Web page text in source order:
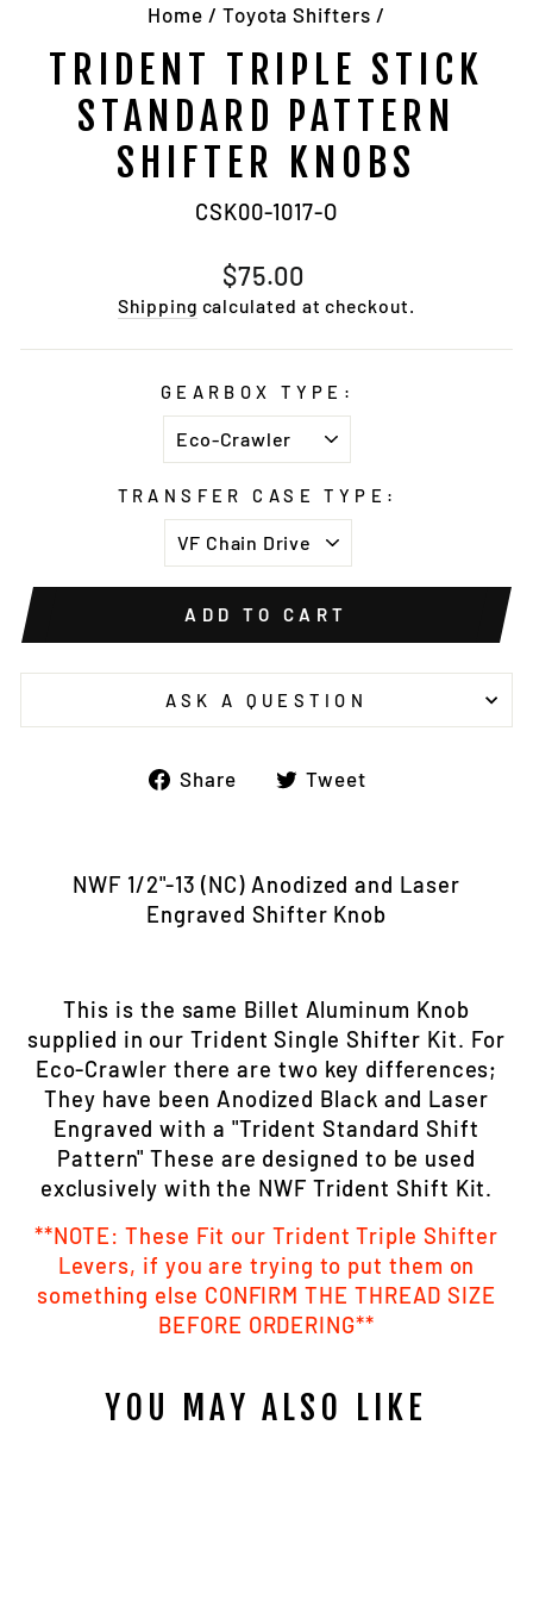
Home / Toyota Shifters /
TRIDENT TRIPLE STICK
STANDARD PATTERN
SHIFTER KNOBS
CSK00-1017-O
Regular
price
$75.00
Shipping calculated at checkout.
GEARBOX TYPE:
TRANSFER CASE TYPE:
ADD TO CART
ASK A QUESTION
Share
ShareTweet
NWF 1/2"-13 (NC) Anodized and Laser
Engraved Shifter Knob
This is the same Billet Aluminum Knob
supplied in our Trident Single Shifter Kit. For
Eco-Crawler there are two key differences;
They have been Anodized Black and Laser
Engraved with a "Trident Standard Shift
Pattern" These are designed to be used
exclusively with the NWF Trident Shift Kit.
**NOTE: These Fit our Trident Triple Shifter
Levers, if you are trying to put them on
something else CONFIRM THE THREAD SIZE
BEFORE ORDERING**
YOU MAY ALSO LIKE